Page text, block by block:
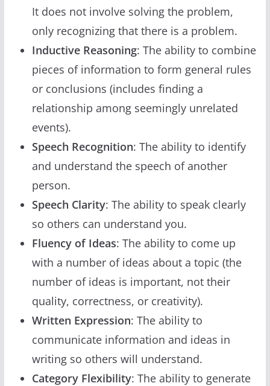
It does not involve solving the problem,
only recognizing that there is a problem.
Inductive Reasoning: The ability to combine
pieces of information to form general rules
or conclusions (includes finding a
relationship among seemingly unrelated
events).
Speech Recognition: The ability to identify
and understand the speech of another
person.
Speech Clarity: The ability to speak clearly
so others can understand you.
Fluency of Ideas: The ability to come up
with a number of ideas about a topic (the
number of ideas is important, not their
quality, correctness, or creativity).
Written Expression: The ability to
communicate information and ideas in
writing so others will understand.
Category Flexibility: The ability to generate